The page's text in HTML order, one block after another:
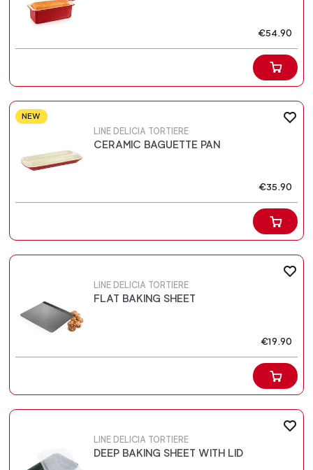
€54.90
NEW
LINE DELICIA TORTIERE
CERAMIC BAGUETTE PAN
€35.90
LINE DELICIA TORTIERE
FLAT BAKING SHEET
€19.90
LINE DELICIA TORTIERE
DEEP BAKING SHEET WITH LID